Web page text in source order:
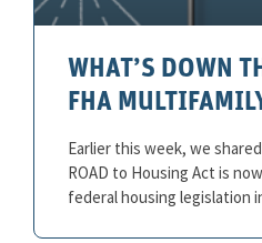
WHAT’S DOWN
FHA
Earlier this week, we
ROAD to Housing Act is
federal housing legislation